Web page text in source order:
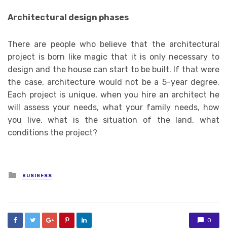
Architectural design phases
There are people who believe that the architectural
project is born like magic that it is only necessary to
design and the house can start to be built. If that were
the case, architecture would not be a 5-year degree.
Each project is unique, when you hire an architect he
will assess your needs, what your family needs, how
you live, what is the situation of the land, what
conditions the project?
Posted
in
BUSINESS
0